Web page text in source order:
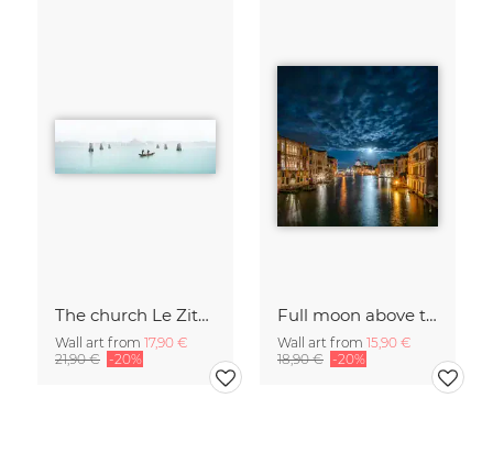
The church Le Zitelle in Venice
Wall art from 17,90 €
21,90 € -20%
Full moon above the Grand Canal in Venice
Wall art from 15,90 €
18,90 € -20%